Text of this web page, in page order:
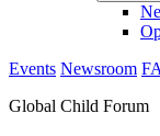
Events Newsroom
Global Child Forum